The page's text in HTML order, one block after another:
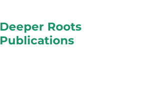
Deeper Roots
Publications